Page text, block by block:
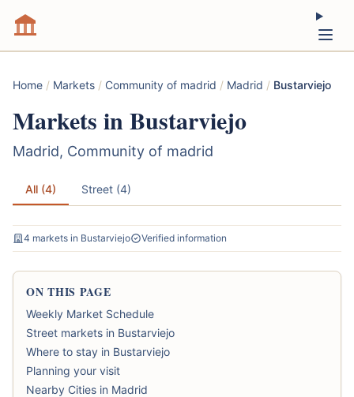
Home / Markets / Community of madrid / Madrid / Bustarviejo
Markets in Bustarviejo
Madrid, Community of madrid
All (4) Street (4)
4 markets in Bustarviejo Verified information
ON THIS PAGE
Weekly Market Schedule
Street markets in Bustarviejo
Where to stay in Bustarviejo
Planning your visit
Nearby Cities in Madrid